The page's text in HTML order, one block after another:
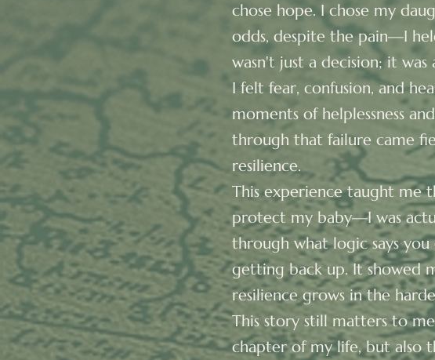
chose hope. I chose my
odds, despite the pain—I
wasn't just a decision; it
I felt fear, confusion, and
moments of helplessness
through that failure came
resilience.
This experience taught me
protect my baby—I was
through what logic says you
getting back up. It showed
resilience grows in the
This story still matters to
chapter of my life, but also